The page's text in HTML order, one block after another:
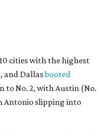
cities with the highest
and Dallasbooted
to No. 2, with Austin (No.
Antonio slipping into